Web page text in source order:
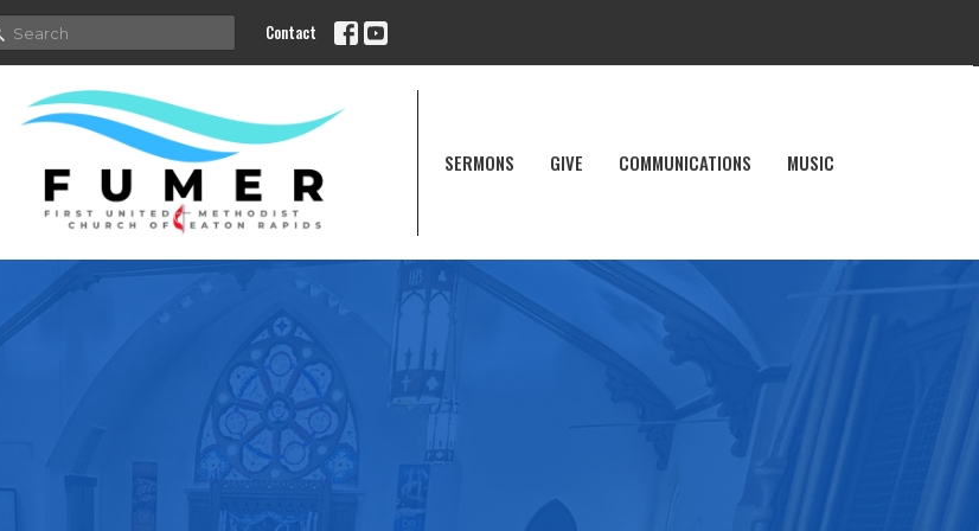
Contact
SERMONS GIVE COMMUNICATIONS MUSIC